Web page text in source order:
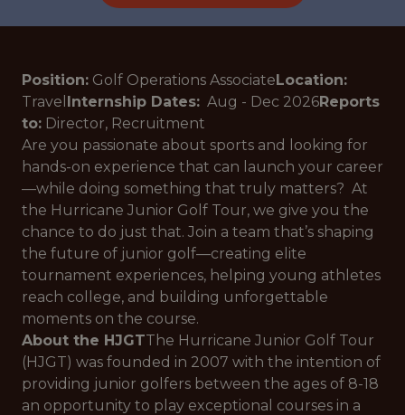
Position: Golf Operations AssociateLocation:
Travel Internship Dates: Aug - Dec 2026Reports
to: Director, Recruitment
Are you passionate about sports and looking for
hands-on experience that can launch your career
—while doing something that truly matters? At
the Hurricane Junior Golf Tour, we give you the
chance to do just that. Join a team that’s shaping
the future of junior golf—creating elite
tournament experiences, helping young athletes
reach college, and building unforgettable
moments on the course.
About the HJGTThe Hurricane Junior Golf Tour
(HJGT) was founded in 2007 with the intention of
providing junior golfers between the ages of 8-18
an opportunity to play exceptional courses in a